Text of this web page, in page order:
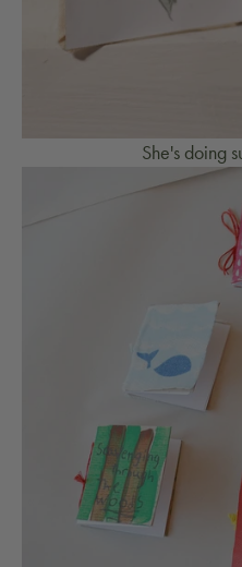
She's doing